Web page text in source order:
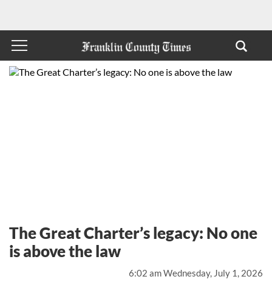
6:02 am Wednesday, July 1, 2026
The Great Charter’s legacy: No one
is above the law